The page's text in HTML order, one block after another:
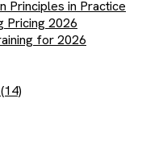
Principles in Practice
Pricing 2026
for 2026